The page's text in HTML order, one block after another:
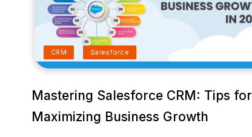
CRM Salesforce
Mastering Salesforce CRM: Tips for
Maximizing Business Growth